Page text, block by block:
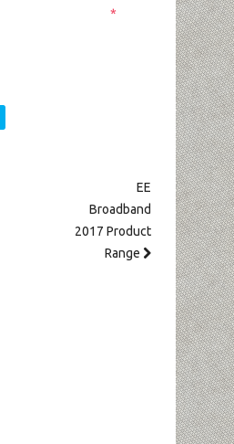
*
EE
Broadband
2017 Product
Range